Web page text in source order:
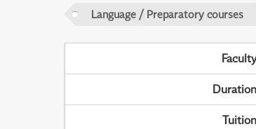
Language / Preparatory courses
Duration
Tuition